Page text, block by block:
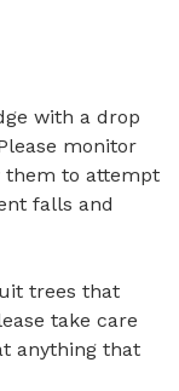
with a drop
monitor
them to attempt
falls and
trees that
take care
anything that